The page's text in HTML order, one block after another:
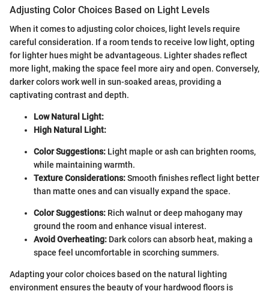
Adjusting Color Choices Based on Light Levels
When it comes to adjusting color choices, light levels require
careful consideration. If a room tends to receive low light, opting
for lighter hues might be advantageous. Lighter shades reflect
more light, making the space feel more airy and open. Conversely,
darker colors work well in sun-soaked areas, providing a
captivating contrast and depth.
Low Natural Light:
High Natural Light:
Color Suggestions: Light maple or ash can brighten rooms,
while maintaining warmth.
Texture Considerations:Smooth finishes reflect light better
than matte ones and can visually expand the space.
Color Suggestions: Rich walnut or deep mahogany may
ground the room and enhance visual interest.
Avoid Overheating: Dark colors can absorb heat, making a
space feel uncomfortable in scorching summers.
Adapting your color choices based on the natural lighting
environment ensures the beauty of your hardwood floors is